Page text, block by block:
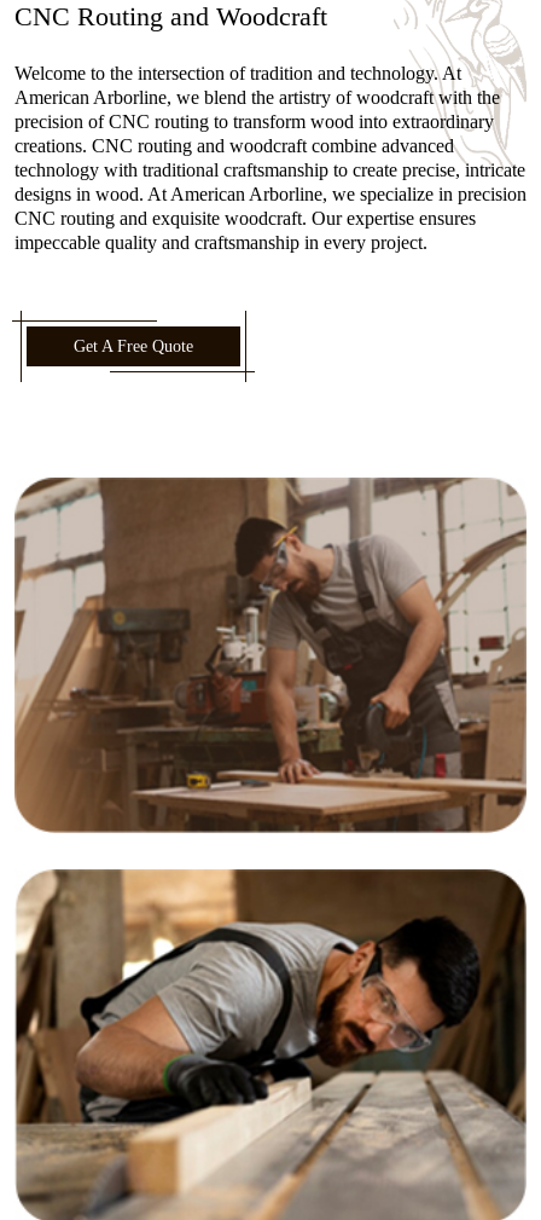
CNC Routing and Woodcraft
Welcome to the intersection of tradition and technology. At
American Arborline, we blend the artistry of woodcraft with the
precision of CNC routing to transform wood into extraordinary
creations. CNC routing and woodcraft combine advanced
technology with traditional craftsmanship to create precise, intricate
designs in wood. At American Arborline, we specialize in precision
CNC routing and exquisite woodcraft. Our expertise ensures
impeccable quality and craftsmanship in every project.
Get A Free Quote